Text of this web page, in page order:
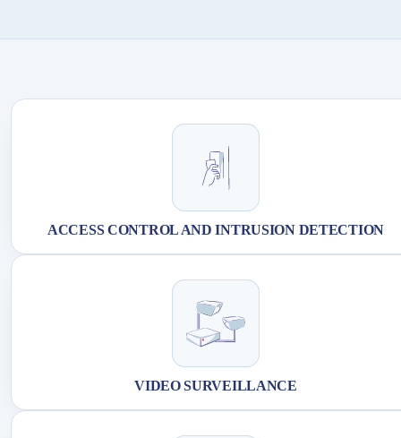
ACCESS CONTROL AND INTRUSION DETECTION
VIDEO SURVEILLANCE